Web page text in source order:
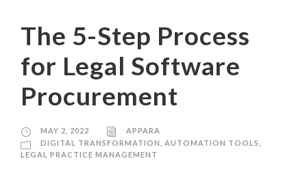
The 5-Step Process
for Legal Software
Procurement
MAY 2, 2022
APPARA
DIGITAL TRANSFORMATION
AUTOMATION TOOLS
LEGAL PRACTICE MANAGEMENT